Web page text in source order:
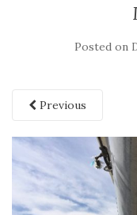
Posted on
Previous